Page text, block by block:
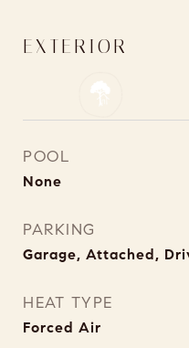
EXTERIOR
POOL
None
PARKING
Garage, Attached,
HEAT TYPE
Forced Air